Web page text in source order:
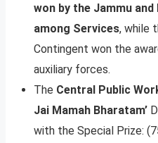
won by the Jammu
among Services, while
Contingent won the
auxiliary forces.
The Central Public
Jai Mamah Bharatam’
with the Special Prize: